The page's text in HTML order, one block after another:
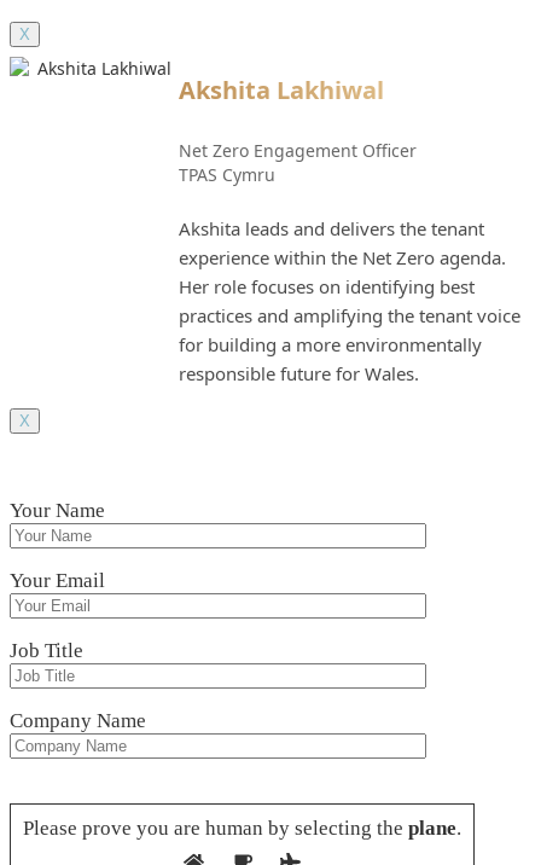
X
Akshita Lakhiwal
Net Zero Engagement Officer
TPAS Cymru
Akshita leads and delivers the tenant
experience within the Net Zero agenda.
Her role focuses on identifying best
practices and amplifying the tenant voice
for building a more environmentally
responsible future for Wales.
X
Your Name
Your Email
Job Title
Company Name
Please prove you are human by selecting the plane.